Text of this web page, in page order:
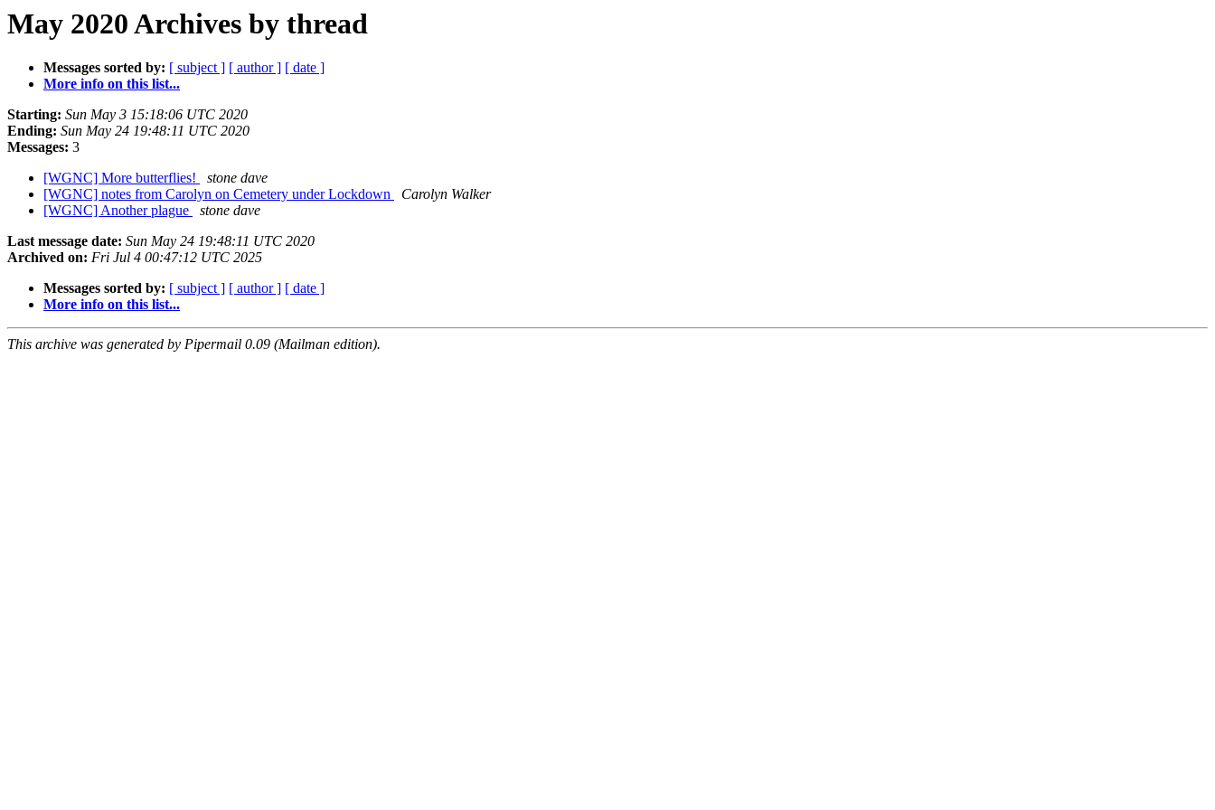
May 2020 Archives by thread
Messages sorted by: [ subject ] [ author ] [ date ]
More info on this list...
Starting: Sun May 3 15:18:06 UTC 2020
Ending: Sun May 24 19:48:11 UTC 2020
Messages: 3
[WGNC] More butterflies!
stone dave
[WGNC] notes from Carolyn on Cemetery under Lockdown
Carolyn Walker
[WGNC] Another plague
stone dave
Last message date: Sun May 24 19:48:11 UTC 2020
Archived on: Fri Jul 4 00:47:12 UTC 2025
Messages sorted by: [ subject ] [ author ] [ date ]
More info on this list...
This archive was generated by Pipermail 0.09 (Mailman edition).